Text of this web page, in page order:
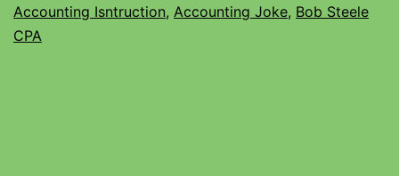
Accounting Isntruction, Accounting Joke, Bob Steele
CPA